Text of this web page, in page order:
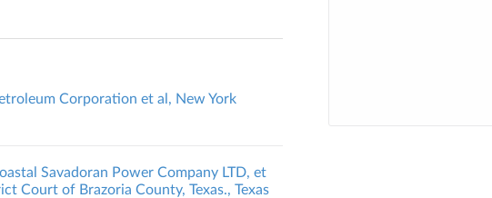
Corporation et al, New York
Savadoran Power Company LTD, et
Court of Brazoria County, Texas., Texas